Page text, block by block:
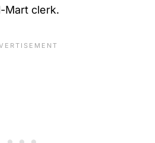
Mart clerk.